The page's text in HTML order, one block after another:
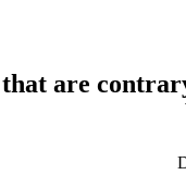
that are